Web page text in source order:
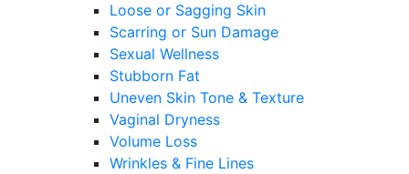
Loose or Sagging Skin
Scarring or Sun Damage
Sexual Wellness
Stubborn Fat
Uneven Skin Tone & Texture
Vaginal Dryness
Volume Loss
Wrinkles & Fine Lines